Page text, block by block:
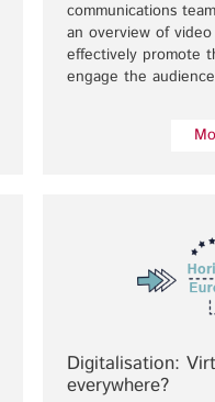
communications
an overview of
effectively promote
engage the
Digitalisation:
everywhere?